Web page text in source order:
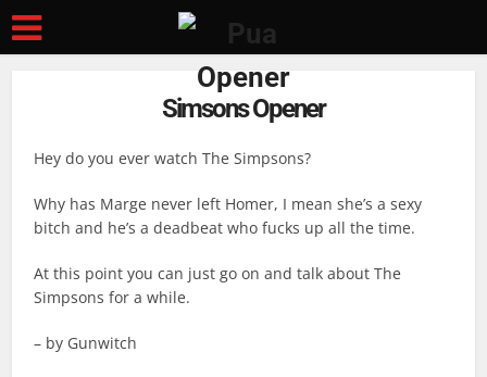
Simsons Opener
Hey do you ever watch The Simpsons?
Why has Marge never left Homer, I mean she’s a sexy
bitch and he’s a deadbeat who fucks up all the time.
At this point you can just go on and talk about The
Simpsons for a while.
– by Gunwitch